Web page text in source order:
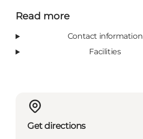
Read more
Contact information
Facilities
Get directions